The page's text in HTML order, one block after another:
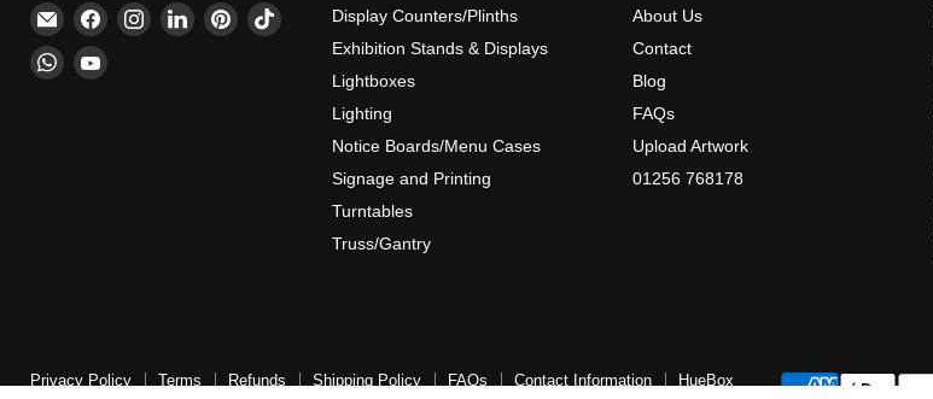
Email
CokerExpo
Find
on
Find Find Find Find
Find Find
Display Counters/Plinths
Exhibition Stands & Displays
Lightboxes
Lighting
Notice Boards/Menu Cases
Signage and Printing
Turntables
Truss/Gantry
About Us
Contact
Blog
FAQs
Upload Artwork
01256 768178
Privacy Policy Terms Refunds Shipping Policy FAQs Contact Information HueBox